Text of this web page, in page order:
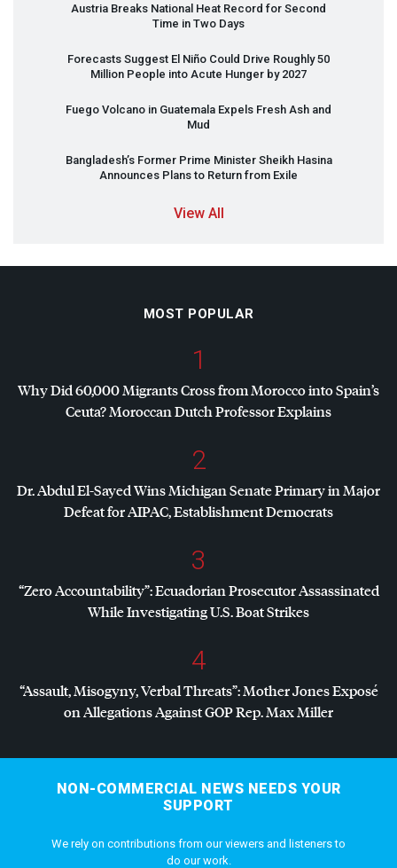
Austria Breaks National Heat Record for Second
Time in Two Days
Forecasts Suggest El Niño Could Drive Roughly 50
Million People into Acute Hunger by 2027
Fuego Volcano in Guatemala Expels Fresh Ash and
Mud
Bangladesh’s Former Prime Minister Sheikh Hasina
Announces Plans to Return from Exile
View All
MOST POPULAR
1
Why Did 60,000 Migrants Cross from Morocco into Spain’s
Ceuta? Moroccan Dutch Professor Explains
2
Dr. Abdul El-Sayed Wins Michigan Senate Primary in Major
Defeat forAIPAC, Establishment Democrats
3
“Zero Accountability”: Ecuadorian Prosecutor Assassinated
While Investigating U.S. Boat Strikes
4
“Assault, Misogyny, Verbal Threats”: Mother Jones Exposé
on Allegations AgainstGOPRep. Max Miller
NON-COMMERCIAL NEWS NEEDS YOUR
SUPPORT
We rely on contributions from our viewers and listeners to
do our work.